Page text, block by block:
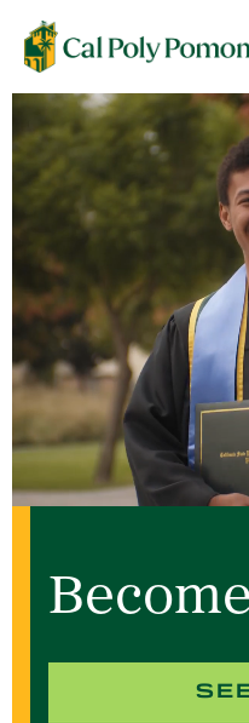
Cal Poly Pomona - #1